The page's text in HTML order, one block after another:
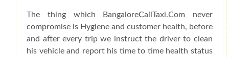
The thing which BangaloreCallTaxi.Com never
compromise is Hygiene and customer health, before
and after every trip we instruct the driver to clean
his vehicle and report his time to time health status